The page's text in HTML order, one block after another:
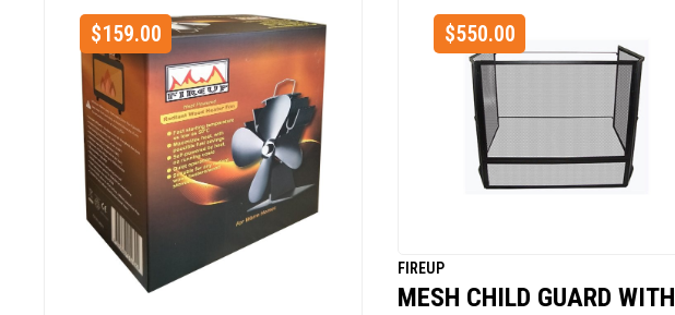
$159.00 $550.00
FIREUP
MESH CHILD GUARD WITH